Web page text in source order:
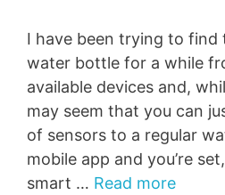
I have been trying to find
water bottle for a while
available devices and,
may seem that you can
of sensors to a regular
mobile app and you’re
smart … Read more